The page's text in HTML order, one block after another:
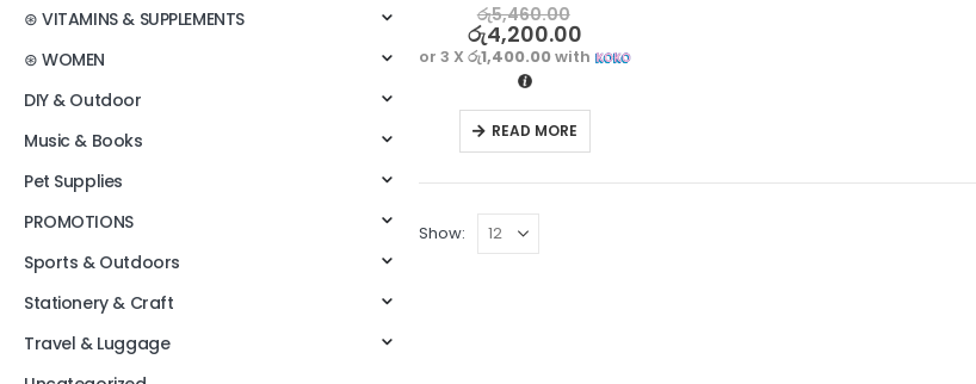
රු5,460.00
රු4,200.00
or 3 Xරු1,400.00with
READ MORE
Show:
⊛ VITAMINS & SUPPLEMENTS
⊛ WOMEN
DIY & Outdoor
Music & Books
Pet Supplies
PROMOTIONS
Sports & Outdoors
Stationery & Craft
Travel & Luggage